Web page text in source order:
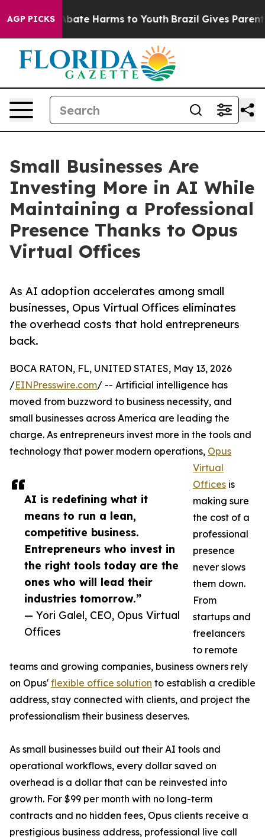
AGP PICKSto Abate Harms to Youth Brazil Gives Parents
Small Businesses Are
Investing More in AI While
Maintaining a Professional
Presence Thanks to Opus
Virtual Offices
As AI adoption accelerates among small
businesses, Opus Virtual Offices eliminates
the overhead costs that hold entrepreneurs
back.
AI is redefining what it
means to run a lean,
competitive business.
Entrepreneurs who invest in
the right tools today are the
ones who will lead their
industries tomorrow.”
— Yori Galel, CEO, Opus Virtual
Offices
BOCA RATON, FL, UNITED STATES, May 13, 2026
/EINPresswire.com/ -- Artificial intelligence has
moved from buzzword to business necessity, and
small businesses across America are leading the
charge. As entrepreneurs invest more in the tools and
technology that power modern operations, Opus
Virtual
Offices is
making sure
the cost of a
professional
presence
never slows
them down.
From
startups and
freelancers
to remote
teams and growing companies, business owners rely
on Opus' flexible office solution to establish a credible
address, stay connected with clients, and project the
professionalism their business deserves.
As small businesses build out their AI tools and
operational workflows, every dollar saved on
overhead is a dollar that can be reinvested into
growth. For $99 per month with no long-term
contracts and no hidden fees, Opus clients receive a
prestigious business address, professional live call